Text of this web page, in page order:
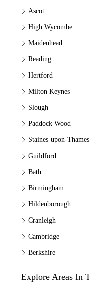
Ascot
High Wycombe
Maidenhead
Reading
Hertford
Milton Keynes
Slough
Paddock Wood
Staines-upon-Thames
Guildford
Bath
Birmingham
Hildenborough
Cranleigh
Cambridge
Berkshire
Explore Areas In